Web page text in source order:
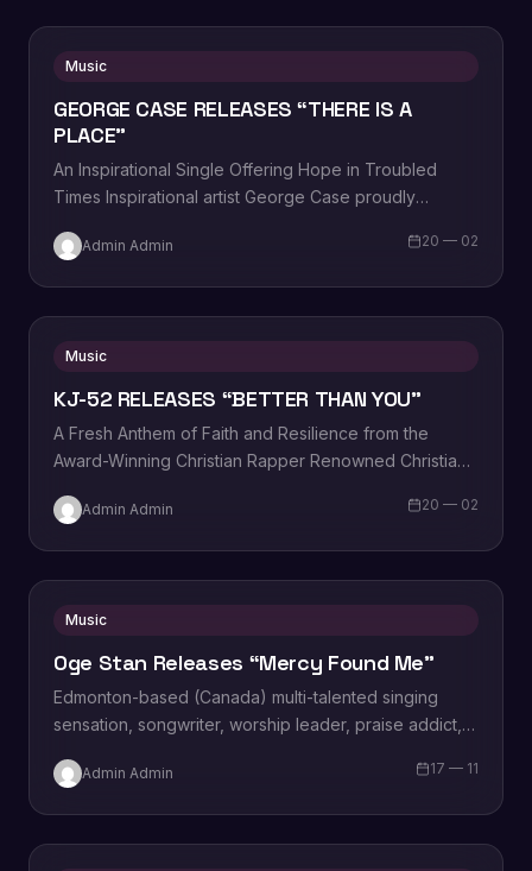
Music
GEORGE CASE RELEASES “THERE IS A
PLACE”
An Inspirational Single Offering Hope in Troubled
Times Inspirational artist George Case proudly
Admin Admin 20 — 02
Music
KJ-52 RELEASES “BETTER THAN YOU”
A Fresh Anthem of Faith and Resilience from the
Award-Winning Christian Rapper Renowned Christian
Admin Admin 20 — 02
Music
Oge Stan Releases “Mercy Found Me”
Edmonton-based (Canada) multi-talented singing
sensation, songwriter, worship leader, praise addict,
Miriam Oge Stanley, popularly known…
Admin Admin 17 — 11